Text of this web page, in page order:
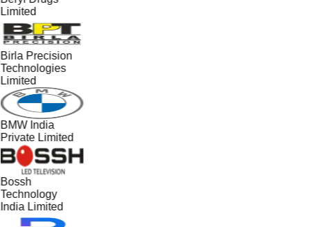
Limited
Birla Precision
Technologies
Limited
BMW India
Private Limited
Bossh
Technology
India Limited